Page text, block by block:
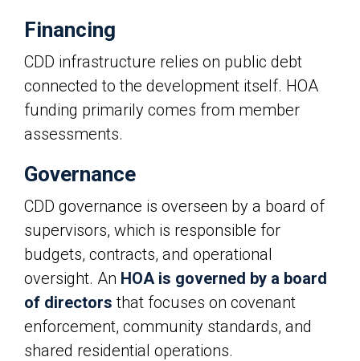
Financing
CDD infrastructure relies on public debt
connected to the development itself. HOA
funding primarily comes from member
assessments.
Governance
CDD governance is overseen by a board of
supervisors, which is responsible for
budgets, contracts, and operational
oversight. An HOA is governed by a board
of directors that focuses on covenant
enforcement, community standards, and
shared residential operations.